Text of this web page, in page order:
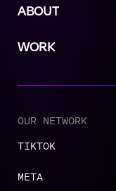
ABOUT
WORK
OUR NETWORK
TIKTOK
META